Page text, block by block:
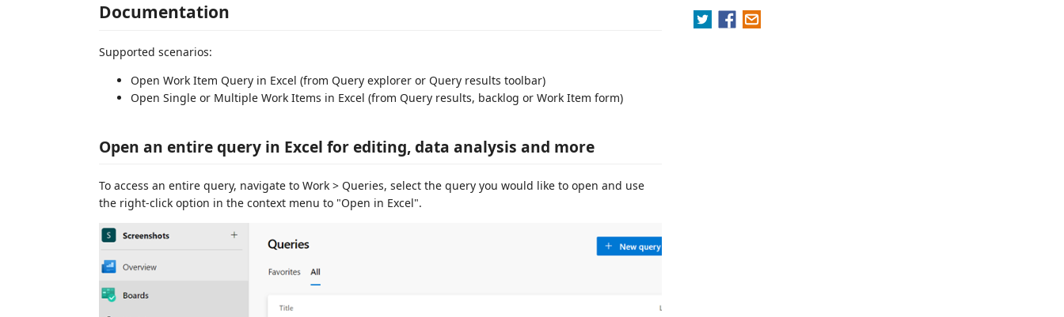
Documentation
Supported scenarios:
Open Work Item Query in Excel (from Query explorer or Query results toolbar)
Open Single or Multiple Work Items in Excel (from Query results, backlog or Work Item form)
Open an entire query in Excel for editing, data analysis and more
To access an entire query, navigate to Work > Queries, select the query you would like to open and use
the right-click option in the context menu to "Open in Excel".